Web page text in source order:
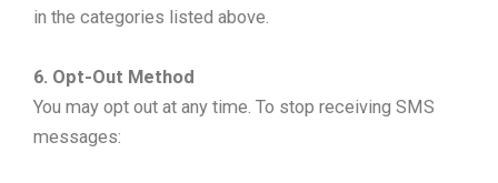
in the categories listed above.
6. Opt-Out Method
You may opt out at any time. To stop receiving SMS
messages: